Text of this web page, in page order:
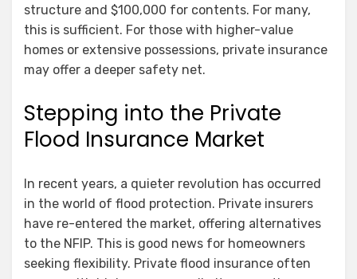
structure and $100,000 for contents. For many,
this is sufficient. For those with higher-value
homes or extensive possessions, private insurance
may offer a deeper safety net.
Stepping into the Private
Flood Insurance Market
In recent years, a quieter revolution has occurred
in the world of flood protection. Private insurers
have re-entered the market, offering alternatives
to the NFIP. This is good news for homeowners
seeking flexibility. Private flood insurance often